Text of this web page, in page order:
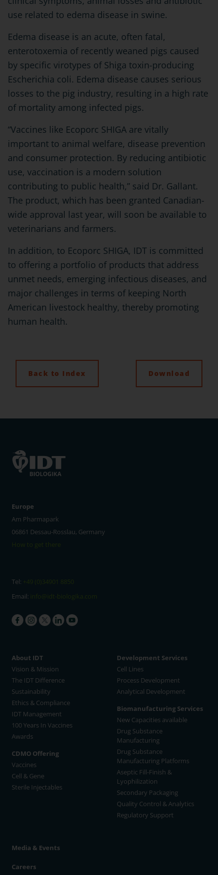
use related to edema disease in swine.
Edema disease is an acute, often fatal,
enterotoxemia of recently weaned pigs caused
by specific virotypes of Shiga toxin-producing
Escherichia coli. Edema disease causes serious
losses to the pig industry, resulting in a high rate
of mortality among infected pigs.
“Vaccines like Ecoporc SHIGA are vitally
important to animal welfare, disease prevention
and consumer protection. By reducing antibiotic
use, vaccination is a modern solution
contributing to public health,” said Dr. Gallant.
The product, which has been granted Canadian-
wide approval last year, will soon be available to
veterinarians and farmers.
In addition, to Ecoporc SHIGA, IDT is committed
to offering a portfolio of products that address
unmet needs, emerging infectious diseases, and
major challenges in terms of keeping North
American livestock healthy, thereby promoting
human health.
Back to Index Download
Europe
Am Pharmapark
06861 Dessau-Rosslau, Germany
How to get there
Tel:
Email:
info@idt-biologika.com
About IDT
Vision & Mission
The IDT Difference
Sustainability
Ethics & Compliance
IDT Management
100 Years In Vaccines
Awards
CDMO Offering
Vaccines
Cell & Gene
Sterile Injectables
Development Services
Cell Lines
Process Development
Analytical Development
Biomanufacturing Services
New Capacities available
Drug Substance
Manufacturing
Drug Substance
Manufacturing Platforms
Aseptic Fill-Finish &
Lyophilization
Secondary Packaging
Quality Control & Analytics
Regulatory Support
Media & Events
Careers